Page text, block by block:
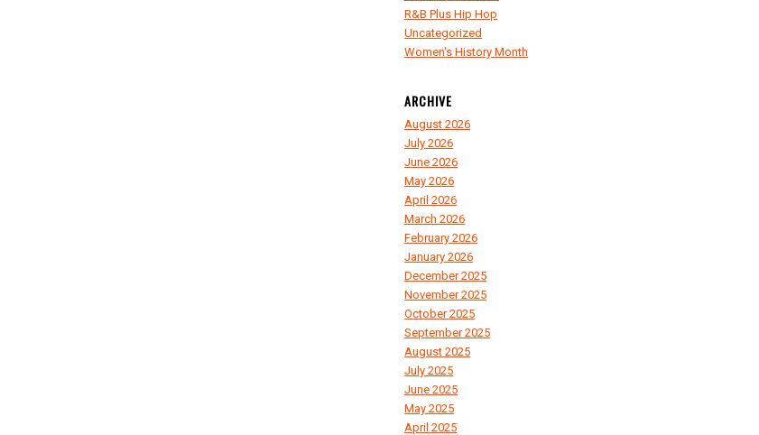
R&B Plus Hip Hop
Uncategorized
Women's History Month
ARCHIVE
August 2026
July 2026
June 2026
May 2026
April 2026
March 2026
February 2026
January 2026
December 2025
November 2025
October 2025
September 2025
August 2025
July 2025
June 2025
May 2025
April 2025